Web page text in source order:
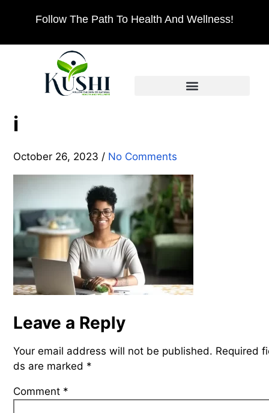
Follow The Path To Health And Wellness!
i
October 26, 2023 / No Comments
Leave a Reply
Your email address will not be published. Required
ds are marked *
Comment *